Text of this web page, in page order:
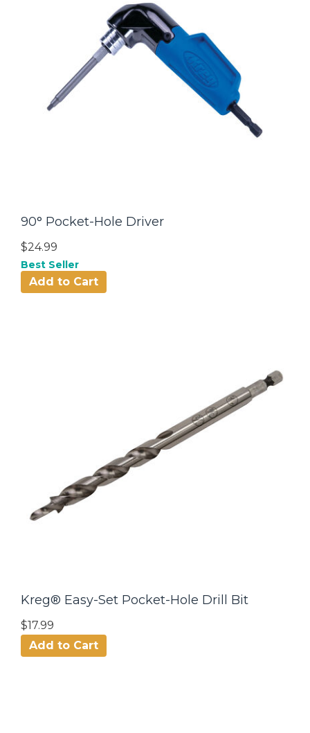
90° Pocket-Hole Driver
$24.99
Best Seller
Add to Cart
Kreg® Easy-Set Pocket-Hole Drill Bit
$17.99
Add to Cart